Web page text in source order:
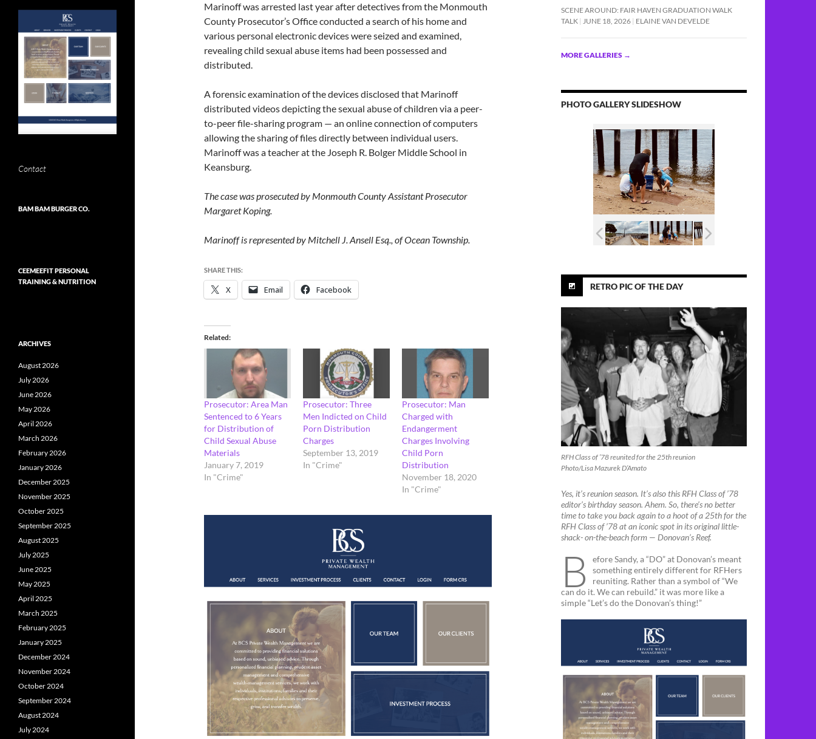
Marinoff was arrested last year after detectives from the Monmouth
County Prosecutor’s Office conducted a search of his home and
various personal electronic devices were seized and examined,
revealing child sexual abuse items had been possessed and
distributed.
A forensic examination of the devices disclosed that Marinoff
distributed videos depicting the sexual abuse of children via a peer-
to-peer file-sharing program — an online connection of computers
allowing the sharing of files directly between individual users.
Marinoff was a teacher at the Joseph R. Bolger Middle School in
Keansburg.
The case was prosecuted by Monmouth County Assistant Prosecutor
Margaret Koping.
Marinoff is represented by Mitchell J. Ansell Esq., of Ocean Township.
SHARE THIS:
X Email Facebook
Related
Prosecutor: Area Man
Sentenced to 6 Years
for Distribution of
Child Sexual Abuse
Materials
January 7, 2019
In "Crime"
Prosecutor: Three
Men Indicted on Child
Porn Distribution
Charges
September 13, 2019
In "Crime"
Prosecutor: Man
Charged with
Endangerment
Charges Involving
Child Porn
Distribution
November 18, 2020
In "Crime"
SCENE AROUND: FAIR HAVEN GRADUATION WALK
TALK
JUNE 18, 2026 ELAINE VAN DEVELDE
MORE GALLERIES →
PHOTO GALLERY SLIDESHOW
RETRO PIC OF THE DAY
RFH Class of ’78 reunited for the 25th reunion
Photo/Lisa Mazurek D’Amato
Yes, it’s reunion season. It’s also this RFH Class of ’78
editor’s birthday season. Ahem. So, there’s no better
time to take you back again to a hoot of a 25th for the
RFH Class of ’78 at an iconic spot in its original little-
shack- on-the-beach form — Donovan’s Reef.
B
efore Sandy, a “DO” at Donovan’s meant
something entirely different for RFHers
reuniting. Rather than a symbol of “We
can do it. We can rebuild.” it was more like a
simple “Let’s do the Donovan’s thing!”
Contact
BAM BAM BURGER CO.
CEEMEEFIT PERSONAL
TRAINING & NUTRITION
ARCHIVES
August 2026
July 2026
June 2026
May 2026
April 2026
March 2026
February 2026
January 2026
December 2025
November 2025
October 2025
September 2025
August 2025
July 2025
June 2025
May 2025
April 2025
March 2025
February 2025
January 2025
December 2024
November 2024
October 2024
September 2024
August 2024
July 2024